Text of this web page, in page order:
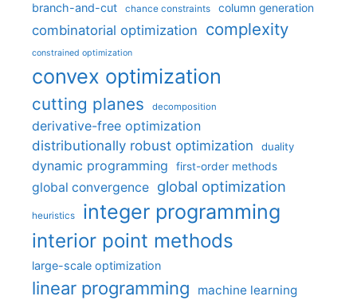
branch-and-cut chance constraints column generation
combinatorial optimization complexity
constrained optimization
convex optimization
cutting planes decomposition
derivative-free optimization
distributionally robust optimization
duality
dynamic programming first-order methods
global convergence global optimization
heuristics integer programming
interior point methods
large-scale optimization
linear programming machine learning